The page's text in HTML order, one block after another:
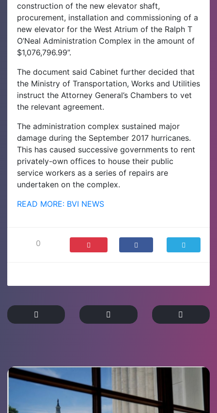
construction of the new elevator shaft,
procurement, installation and commissioning of a
new elevator for the West Atrium of the Ralph T
O’Neal Administration Complex in the amount of
$1,076,796.99”.
The document said Cabinet further decided that
the Ministry of Transportation, Works and Utilities
instruct the Attorney General’s Chambers to vet
the relevant agreement.
The administration complex sustained major
damage during the September 2017 hurricanes.
This has caused successive governments to rent
privately-own offices to house their public
service workers as a series of repairs are
undertaken on the complex.
READ MORE: BVI NEWS
0